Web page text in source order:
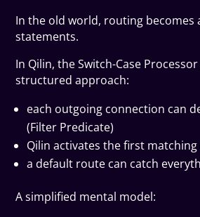
In the old world, routing becomes
statements.
In Qilin, the Switch-Case
structured approach:
each outgoing connection can
(Filter Predicate)
Qilin activates the first matching
a default route can catch
A simplified mental model: